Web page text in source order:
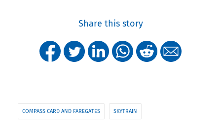
Share this story
COMPASS CARD AND FAREGATES SKYTRAIN